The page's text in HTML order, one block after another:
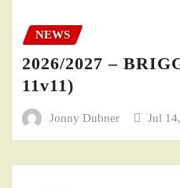
NEWS
2026/2027 –
11v11)
Jonny Dubner Jul